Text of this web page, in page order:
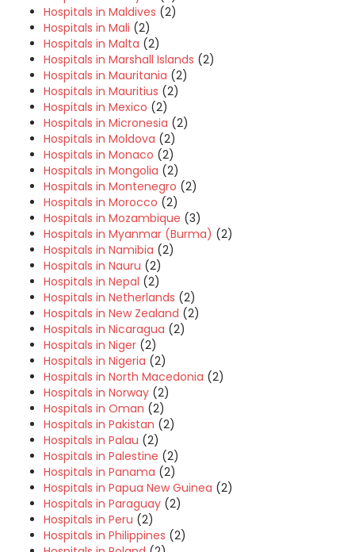
Hospitals in Maldives (2)
Hospitals in Mali (2)
Hospitals in Malta (2)
Hospitals in Marshall Islands (2)
Hospitals in Mauritania (2)
Hospitals in Mauritius (2)
Hospitals in Mexico (2)
Hospitals in Micronesia (2)
Hospitals in Moldova (2)
Hospitals in Monaco (2)
Hospitals in Mongolia (2)
Hospitals in Montenegro (2)
Hospitals in Morocco (2)
Hospitals in Mozambique (3)
Hospitals in Myanmar (Burma) (2)
Hospitals in Namibia (2)
Hospitals in Nauru (2)
Hospitals in Nepal (2)
Hospitals in Netherlands (2)
Hospitals in New Zealand (2)
Hospitals in Nicaragua (2)
Hospitals in Niger (2)
Hospitals in Nigeria (2)
Hospitals in North Macedonia (2)
Hospitals in Norway (2)
Hospitals in Oman (2)
Hospitals in Pakistan (2)
Hospitals in Palau (2)
Hospitals in Palestine (2)
Hospitals in Panama (2)
Hospitals in Papua New Guinea (2)
Hospitals in Paraguay (2)
Hospitals in Peru (2)
Hospitals in Philippines (2)